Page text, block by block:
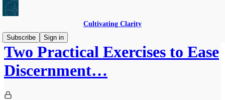
Cultivating Clarity
Subscribe
Sign in
Two Practical Exercises to Ease
Discernment…